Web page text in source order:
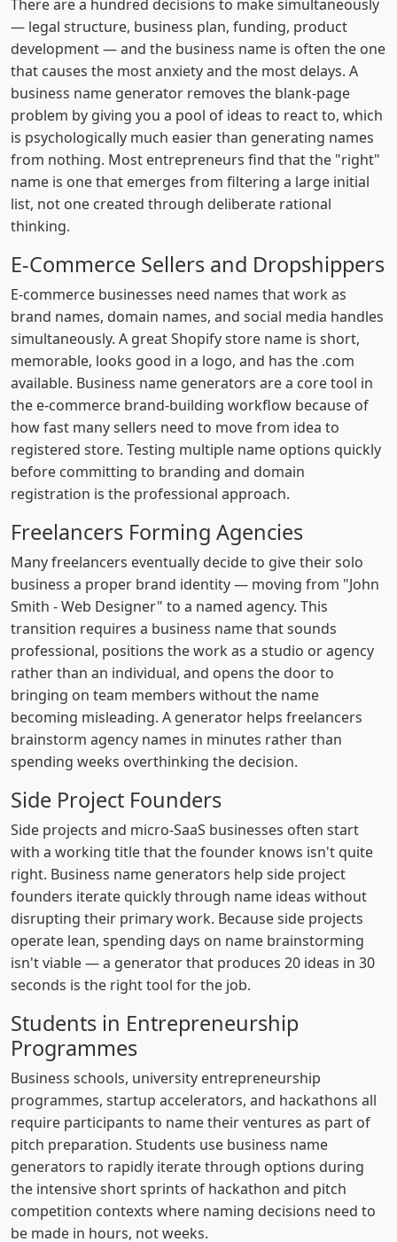
There are a hundred decisions to make simultaneously
— legal structure, business plan, funding, product
development — and the business name is often the one
that causes the most anxiety and the most delays. A
business name generator removes the blank-page
problem by giving you a pool of ideas to react to, which
is psychologically much easier than generating names
from nothing. Most entrepreneurs find that the "right"
name is one that emerges from filtering a large initial
list, not one created through deliberate rational
thinking.
E-Commerce Sellers and Dropshippers
E-commerce businesses need names that work as
brand names, domain names, and social media handles
simultaneously. A great Shopify store name is short,
memorable, looks good in a logo, and has the .com
available. Business name generators are a core tool in
the e-commerce brand-building workflow because of
how fast many sellers need to move from idea to
registered store. Testing multiple name options quickly
before committing to branding and domain
registration is the professional approach.
Freelancers Forming Agencies
Many freelancers eventually decide to give their solo
business a proper brand identity — moving from "John
Smith - Web Designer" to a named agency. This
transition requires a business name that sounds
professional, positions the work as a studio or agency
rather than an individual, and opens the door to
bringing on team members without the name
becoming misleading. A generator helps freelancers
brainstorm agency names in minutes rather than
spending weeks overthinking the decision.
Side Project Founders
Side projects and micro-SaaS businesses often start
with a working title that the founder knows isn't quite
right. Business name generators help side project
founders iterate quickly through name ideas without
disrupting their primary work. Because side projects
operate lean, spending days on name brainstorming
isn't viable — a generator that produces 20 ideas in 30
seconds is the right tool for the job.
Students in Entrepreneurship
Programmes
Business schools, university entrepreneurship
programmes, startup accelerators, and hackathons all
require participants to name their ventures as part of
pitch preparation. Students use business name
generators to rapidly iterate through options during
the intensive short sprints of hackathon and pitch
competition contexts where naming decisions need to
be made in hours, not weeks.